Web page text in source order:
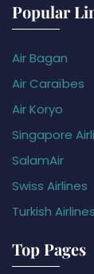
Popular
Air Bagan
Air Caraïbes
Air Koryo
Singapore
SalamAir
Swiss Airlines
Turkish Airlines
Top Pages